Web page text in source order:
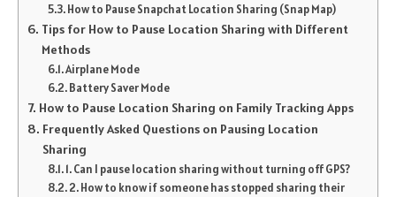
How to Pause Snapchat Location Sharing (Snap Map)
Tips for How to Pause Location Sharing with Different
Methods
Airplane Mode
Battery Saver Mode
How to Pause Location Sharing on Family Tracking Apps
Frequently Asked Questions on Pausing Location
Sharing
1. Can I pause location sharing without turning off GPS?
2. How to know if someone has stopped sharing their